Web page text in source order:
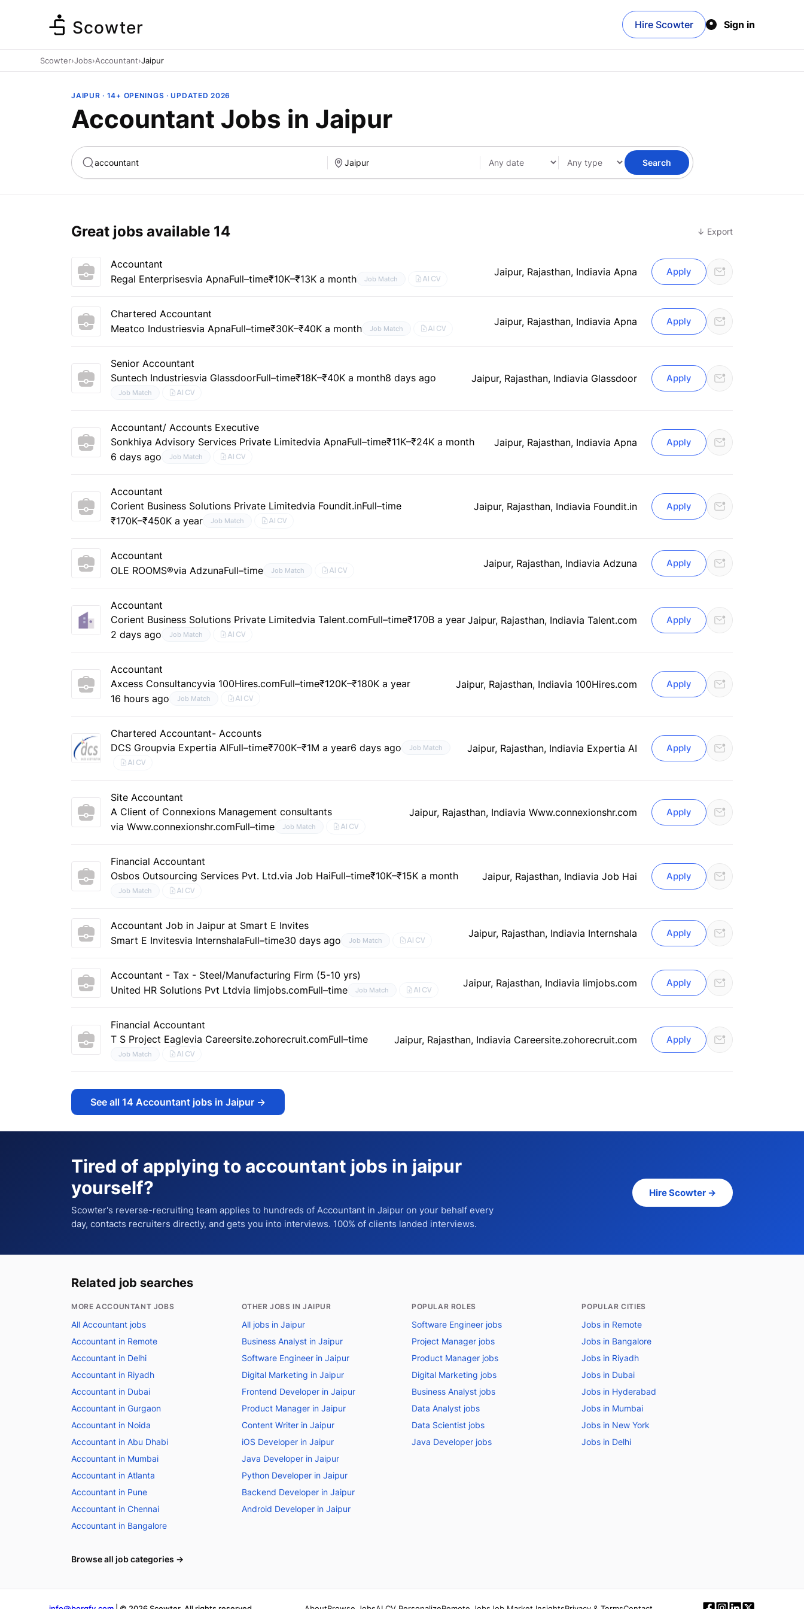
Scowter Hire Scowter Sign in
Scowter›Jobs›Accountant›Jaipur
JAIPUR · 14+ OPENINGS · UPDATED 2026
Accountant Jobs in Jaipur
Search
Great jobs available 14 ↓ Export
Accountant
Regal Enterprisesvia ApnaFull–time₹10K–₹13K a month Job Match AI CV
Jaipur, Rajasthan, Indiavia Apna Apply
Chartered Accountant
Meatco Industriesvia ApnaFull–time₹30K–₹40K a month Job Match AI CV
Jaipur, Rajasthan, Indiavia Apna Apply
Senior Accountant
Suntech Industriesvia GlassdoorFull–time₹18K–₹40K a month8 days ago
Job Match AI CV
Jaipur, Rajasthan, Indiavia Glassdoor Apply
Accountant/ Accounts Executive
Sonkhiya Advisory Services Private Limitedvia ApnaFull–time₹11K–₹24K a month
6 days ago
Job Match AI CV
Jaipur, Rajasthan, Indiavia Apna Apply
Accountant
Corient Business Solutions Private Limitedvia Foundit.inFull–time
₹170K–₹450K a year
Job Match AI CV
Jaipur, Rajasthan, Indiavia Foundit.in Apply
Accountant
OLE ROOMS®via AdzunaFull–time Job Match AI CV
Jaipur, Rajasthan, Indiavia Adzuna Apply
Accountant
Corient Business Solutions Private Limitedvia Talent.comFull–time₹170B a year
2 days ago
Job Match AI CV
Jaipur, Rajasthan, Indiavia Talent.com Apply
Accountant
Axcess Consultancyvia 100Hires.comFull–time₹120K–₹180K a year
16 hours ago
Job Match AI CV
Jaipur, Rajasthan, Indiavia 100Hires.com Apply
Chartered Accountant- Accounts
DCS Groupvia Expertia AIFull–time₹700K–₹1M a year6 days ago Job Match
AI CV
Jaipur, Rajasthan, Indiavia Expertia AI Apply
Site Accountant
A Client of Connexions Management consultants
via Www.connexionshr.comFull–time Job Match AI CV
Jaipur, Rajasthan, Indiavia Www.connexionshr.com Apply
Financial Accountant
Osbos Outsourcing Services Pvt. Ltd.via Job HaiFull–time₹10K–₹15K a month
Job Match AI CV
Jaipur, Rajasthan, Indiavia Job Hai Apply
Accountant Job in Jaipur at Smart E Invites
Smart E Invitesvia InternshalaFull–time30 days ago Job Match AI CV
Jaipur, Rajasthan, Indiavia Internshala Apply
Accountant - Tax - Steel/Manufacturing Firm (5-10 yrs)
United HR Solutions Pvt Ltdvia Iimjobs.comFull–time Job Match AI CV
Jaipur, Rajasthan, Indiavia Iimjobs.com Apply
Financial Accountant
T S Project Eaglevia Careersite.zohorecruit.comFull–time
Job Match AI CV
Jaipur, Rajasthan, Indiavia Careersite.zohorecruit.com Apply
See all14 Accountant jobs in Jaipur →
Tired of applying to accountant jobs in jaipur
yourself?
Scowter's reverse-recruiting team applies to hundreds ofAccountant in Jaipur on your behalf every
day, contacts recruiters directly, and gets you into interviews. 100% of clients landed interviews.
Hire Scowter →
Related job searches
MORE ACCOUNTANT JOBS
All Accountant jobs
Accountant in Remote
Accountant in Delhi
Accountant in Riyadh
Accountant in Dubai
Accountant in Gurgaon
Accountant in Noida
Accountant in Abu Dhabi
Accountant in Mumbai
Accountant in Atlanta
Accountant in Pune
Accountant in Chennai
Accountant in Bangalore
OTHER JOBS IN JAIPUR
All jobs in Jaipur
Business Analyst in Jaipur
Software Engineer in Jaipur
Digital Marketing in Jaipur
Frontend Developer in Jaipur
Product Manager in Jaipur
Content Writer in Jaipur
iOS Developer in Jaipur
Java Developer in Jaipur
Python Developer in Jaipur
Backend Developer in Jaipur
Android Developer in Jaipur
POPULAR ROLES
Software Engineer jobs
Project Manager jobs
Product Manager jobs
Digital Marketing jobs
Business Analyst jobs
Data Analyst jobs
Data Scientist jobs
Java Developer jobs
POPULAR CITIES
Jobs in Remote
Jobs in Bangalore
Jobs in Riyadh
Jobs in Dubai
Jobs in Hyderabad
Jobs in Mumbai
Jobs in New York
Jobs in Delhi
Browse all job categories →